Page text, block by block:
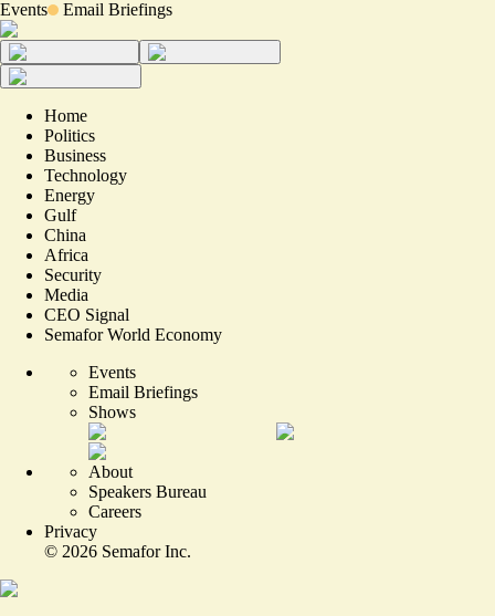
Events Email Briefings
Home
Politics
Business
Technology
Energy
Gulf
China
Africa
Security
Media
CEO Signal
Semafor World Economy
Events
Email Briefings
Shows
About
Speakers Bureau
Careers
Privacy
© 2026 Semafor Inc.